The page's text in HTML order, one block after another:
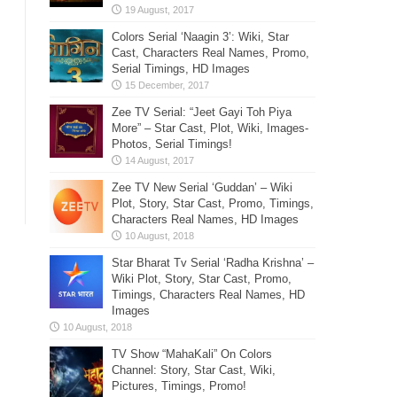
Colors Serial ‘Naagin 3’: Wiki, Star
Cast, Characters Real Names, Promo,
Serial Timings, HD Images
Zee TV Serial: “Jeet Gayi Toh Piya
More” – Star Cast, Plot, Wiki, Images-
Photos, Serial Timings!
Zee TV New Serial ‘Guddan’ – Wiki
Plot, Story, Star Cast, Promo, Timings,
Characters Real Names, HD Images
Star Bharat Tv Serial ‘Radha Krishna’ –
Wiki Plot, Story, Star Cast, Promo,
Timings, Characters Real Names, HD
Images
TV Show “MahaKali” On Colors
Channel: Story, Star Cast, Wiki,
Pictures, Timings, Promo!